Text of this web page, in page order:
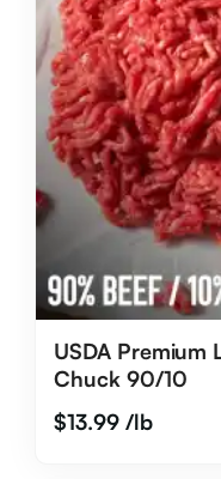
USDA Premium
Chuck 90/10
$13.99/lb